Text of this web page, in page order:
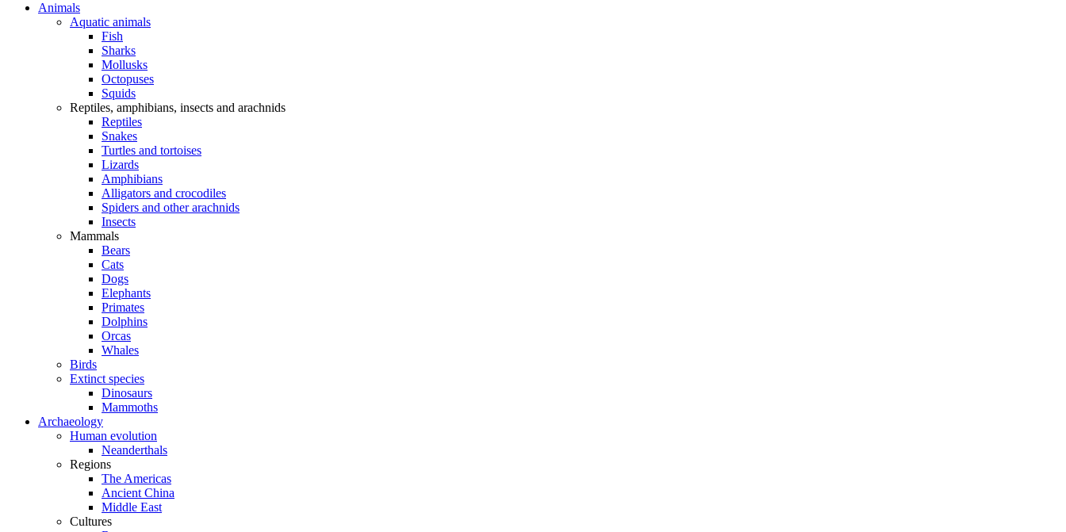
Animals
Aquatic animals
Fish
Sharks
Mollusks
Octopuses
Squids
Reptiles, amphibians, insects and arachnids
Reptiles
Snakes
Turtles and tortoises
Lizards
Amphibians
Alligators and crocodiles
Spiders and other arachnids
Insects
Mammals
Bears
Cats
Dogs
Elephants
Primates
Dolphins
Orcas
Whales
Birds
Extinct species
Dinosaurs
Mammoths
Archaeology
Human evolution
Neanderthals
Regions
The Americas
Ancient China
Middle East
Cultures